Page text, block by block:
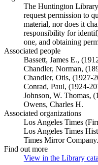
The Huntington Library
request permission to
material, nor does it
responsibility for
one, and obtaining
Associated people
Bassett, James E.,
Chandler, Norman,
Chandler, Otis, (1927-
Conrad, Paul, (1924-
Johnson, W. Thomas,
Owens, Charles H.
Associated organizations
Los Angeles Times
Los Angeles Times
Times Mirror Company.
Find out more
View in the Library